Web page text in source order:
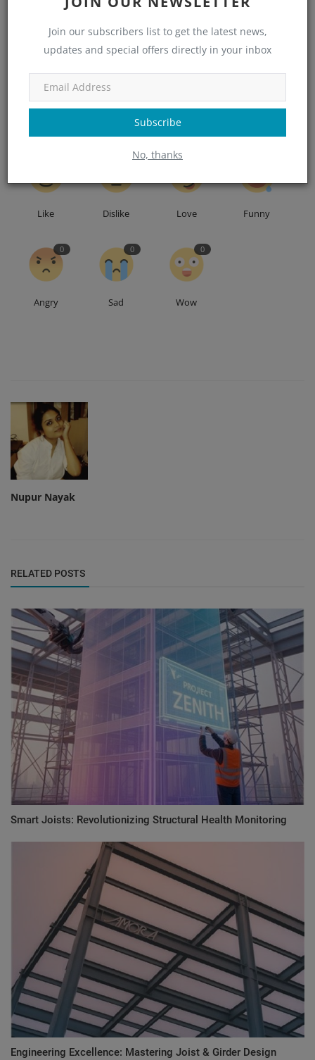
Join our subscribers list to get the latest news,
updates and special offers directly in your inbox
Subscribe
No, thanks
WHAT'S YOUR REACTION?
Like
0
Dislike Love Funny
0
Angry
0
Sad
0
Wow
Nupur Nayak
RELATED POSTS
Smart Joists: Revolutionizing Structural Health Monitoring
Engineering Excellence: Mastering Joist & Girder Design